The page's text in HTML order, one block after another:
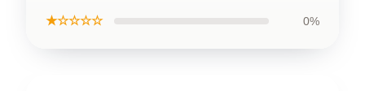
★☆☆☆☆ 0%